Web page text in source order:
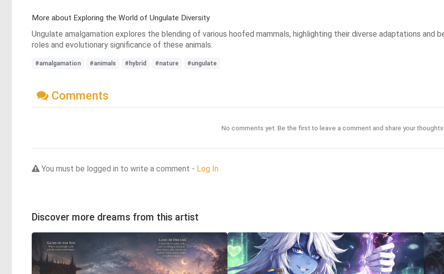
More about Exploring the World of Ungulate Diversity
Ungulate amalgamation explores the blending of various hoofed mammals, highlighting their diverse adaptations and
roles and evolutionary significance of these animals.
#amalgamation #animals #hybrid #nature #ungulate
Comments
No comments yet. Be the first to leave a comment and share your
You must be logged in to write a comment - Log In
Discover more dreams from this artist